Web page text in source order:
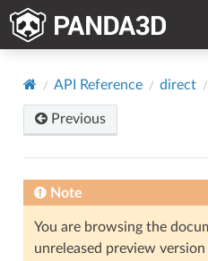
API Reference direct
Previous
Note
You are browsing the
unreleased preview